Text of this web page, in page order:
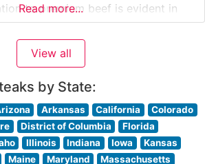
to premium beef is evident in
selection of USDA Prime steaks,
the robust flavors and tender
Read more...
View all
by State:
Arkansas California
Colorado
District of Columbia
Florida
Illinois Indiana Iowa
Kansas
Maine Maryland
Massachusetts